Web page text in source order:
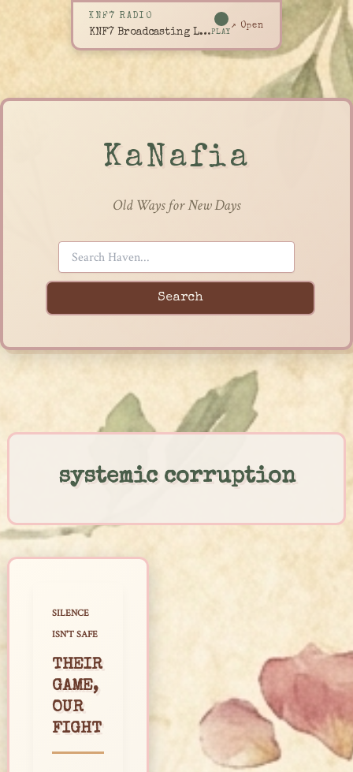
KNF7 RADIO
KNF7 Broadcasting LivePLAY
↗ Open
KaNafia
Old Ways for New Days
Search
content
systemic corruption
SILENCE
ISN'T SAFE
THEIR
GAME,
OUR
FIGHT